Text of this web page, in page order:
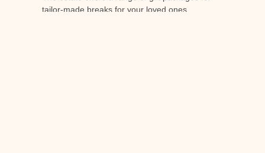
tailor-made breaks for your loved ones.